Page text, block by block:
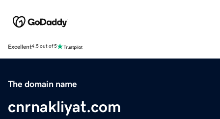
Excellent4.5 out of 5
The domain name
cnrnakliyat.com